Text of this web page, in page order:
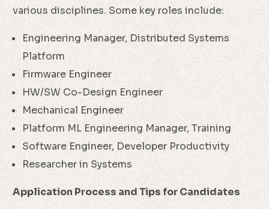
various disciplines. Some key roles include:
Engineering Manager, Distributed Systems
Platform
Firmware Engineer
HW/SW Co-Design Engineer
Mechanical Engineer
Platform ML Engineering Manager, Training
Software Engineer, Developer Productivity
Researcher in Systems
Application Process and Tips for Candidates